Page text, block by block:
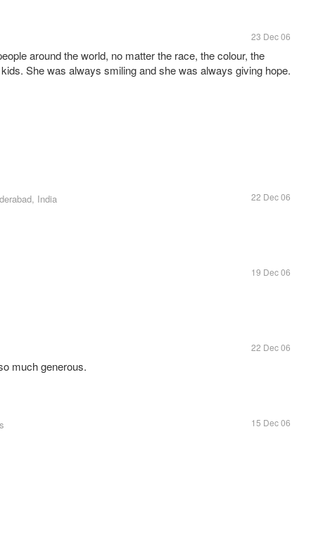
23 Dec 06
around the world, no matter the race, the colour, the
She was always smiling and she was always giving hope.
India 22 Dec 06
19 Dec 06
22 Dec 06
much generous.
15 Dec 06